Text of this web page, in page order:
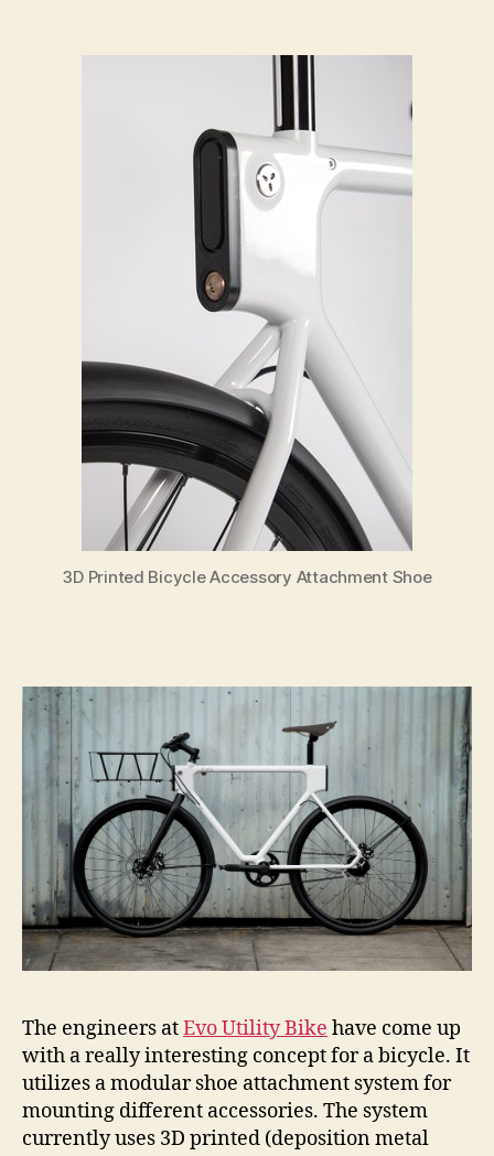
3D Printed Bicycle Accessory Attachment Shoe
The engineers atEvo Utility Bike have come up
with a really interesting concept for a bicycle. It
utilizes a modular shoe attachment system for
mounting different accessories. The system
currently uses 3D printed (deposition metal